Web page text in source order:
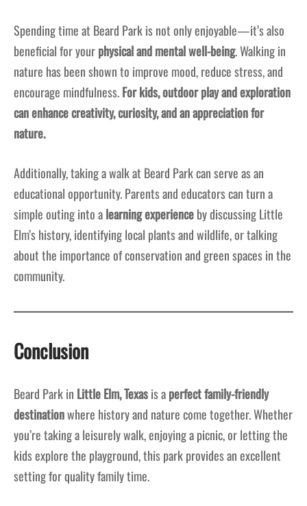
Spending time at Beard Park is not only enjoyable—it’s also
beneficial for yourphysical and mental well-being. Walking in
nature has been shown to improve mood, reduce stress, and
encourage mindfulness.For kids, outdoor play and exploration
can enhance creativity, curiosity, and an appreciation for
nature.
Additionally, taking a walk at Beard Park can serve as an
educational opportunity. Parents and educators can turn a
simple outing into alearning experienceby discussing Little
Elm’s history, identifying local plants and wildlife, or talking
about the importance of conservation and green spaces in the
community.
Conclusion
Beard Park in Little Elm, Texasis aperfect family-friendly
destinationwhere history and nature come together. Whether
you’re taking a leisurely walk, enjoying a picnic, or letting the
kids explore the playground, this park provides an excellent
setting for quality family time.